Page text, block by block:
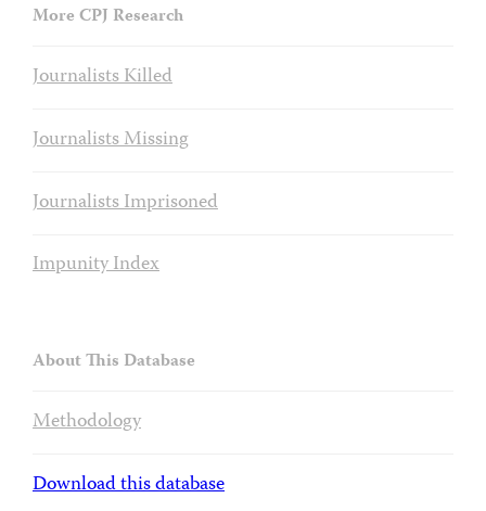
More CPJ Research
Journalists Killed
Journalists Missing
Journalists Imprisoned
Impunity Index
About This Database
Methodology
Download this database